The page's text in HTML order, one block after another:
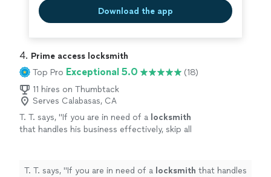
Download the app
4. Prime access locksmith
Top Pro Exceptional 5.0
(18)
11 hires on Thumbtack
Serves Calabasas, CA
T. T. says, "If you are in need of a locksmith
that handles his business effectively, skip all
T. T. says, "If you are in need of a locksmith that handles